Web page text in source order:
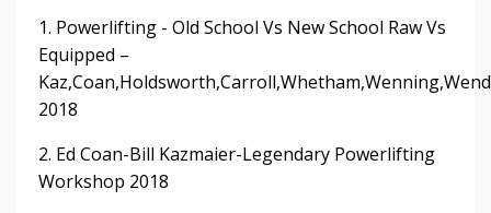
1. Powerlifting - Old School Vs New School Raw Vs
Equipped –
2018
2. Ed Coan-Bill Kazmaier-Legendary Powerlifting
Workshop 2018